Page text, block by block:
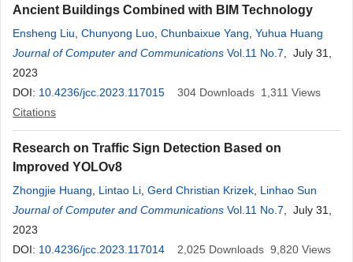
Ancient Buildings Combined with BIM Technology
Ensheng Liu Chunyong Luo Chunbaixue Yang Yuhua Huang
Journal of Computer and Communications Vol.11 No.7 , July 31,
2023
DOI: 10.4236/jcc.2023.117015 304 Downloads 1,311 Views
Citations
Research on Traffic Sign Detection Based on
Improved YOLOv8
Zhongjie Huang Lintao Li Gerd Christian Krizek Linhao Sun
Journal of Computer and Communications Vol.11 No.7 , July 31,
2023
DOI: 10.4236/jcc.2023.117014 2,025 Downloads 9,820 Views